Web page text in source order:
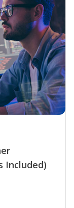
Included)